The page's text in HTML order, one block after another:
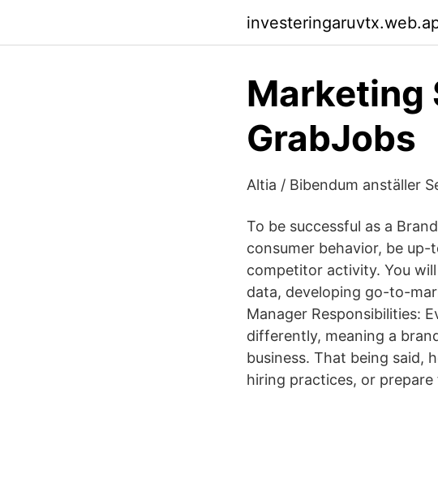
Marketing
GrabJobs
Altia / Bibendum anställer
To be successful as a
consumer behavior, be
competitor activity. You
data, developing go-to-
Manager Responsibilities:
differently, meaning a
business. That being said,
hiring practices, or